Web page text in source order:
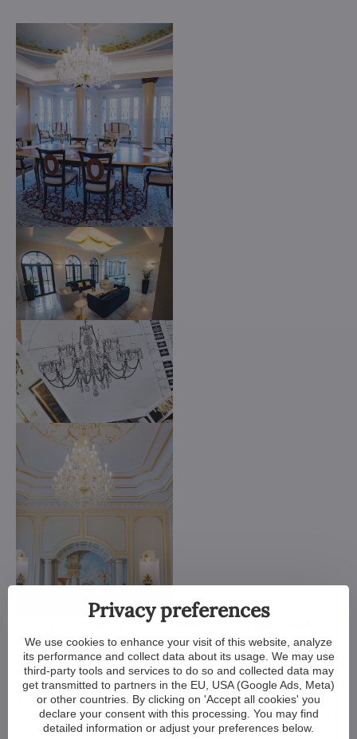
We customize all crystal chandeliers in our portfolio. Make
them bigger or smaller. Change their arms, add more light
bulbs, shorten the chain... options are almost endless. We can
even make a custom chandelier for you.
If you have a unique design in mind, we make a custom
chandelier just for you. All we need is a sketch or a picture of it.
We consider all aspects of production and get back to you
Privacy preferences
We use cookies to enhance your visit of this website, analyze
its performance and collect data about its usage. We may use
third-party tools and services to do so and collected data may
get transmitted to partners in the EU, USA (Google Ads, Meta)
or other countries. By clicking on 'Accept all cookies' you
declare your consent with this processing. You may find
detailed information or adjust your preferences below.